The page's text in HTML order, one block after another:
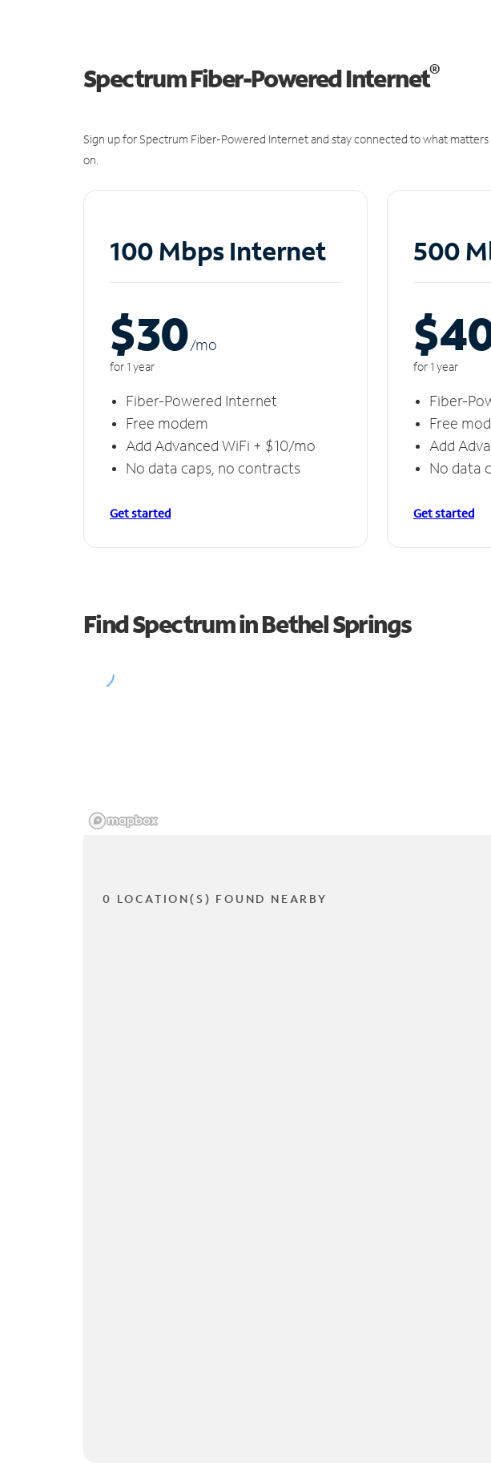
Spectrum Fiber-Powered Internet®
Sign up for Spectrum Fiber-Powered Internet and stay connected to what
on.
100 Mbps Internet
$30/mo
for 1 year
Fiber-Powered Internet
Free modem
Add Advanced WiFi + $10/mo
No data caps, no contracts
Get started
500
for 1 year
Fiber-
Free
Add
No data
Get started
Find Spectrum in Bethel Springs
0 LOCATION(S) FOUND NEARBY